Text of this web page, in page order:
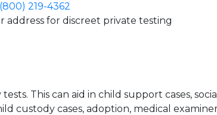
(800) 219-4362
for discreet private testing
This can aid in child support cases,
custody cases, adoption, medical examiner